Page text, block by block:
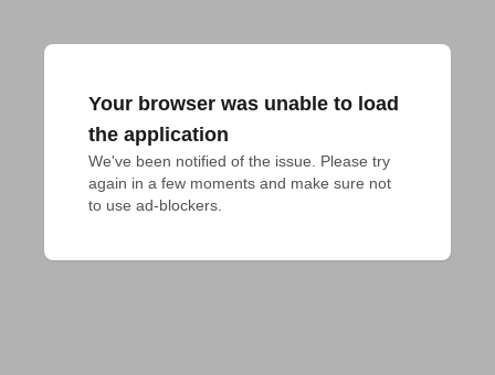
Your browser was unable to load
the application
We've been notified of the issue. Please try
again in a few moments and make sure not
to use ad-blockers.